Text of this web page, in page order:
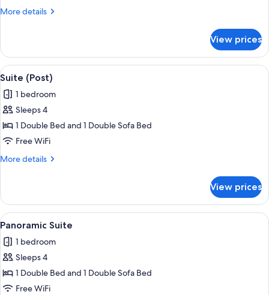
More details
More
(Alpine)
View prices
View
all
photos
for
Suite
(Post)
4
Suite (Post)
1 bedroom
Sleeps 4
1 Double Bed and 1 Double Sofa Bed
Free WiFi
More details
More
(Post)
View prices
View
all
photos
for
Panoramic
Suite
4
Panoramic Suite
1 bedroom
Sleeps 4
1 Double Bed and 1 Double Sofa Bed
Free WiFi